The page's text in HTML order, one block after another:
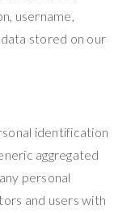
username,
stored on our
identification
aggregated
personal
and users with